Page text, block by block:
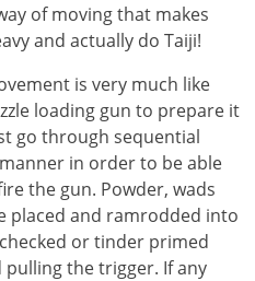
of moving that makes
and actually do Taiji!
is very much like
loading gun to prepare it
go through sequential
in order to be able
the gun. Powder, wads
placed and ramrodded into
or tinder primed
the trigger. If any